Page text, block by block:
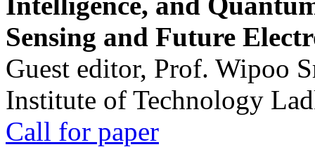
Sensing and Future
Guest editor, Prof. Wipoo
Institute of Technology
Call for paper